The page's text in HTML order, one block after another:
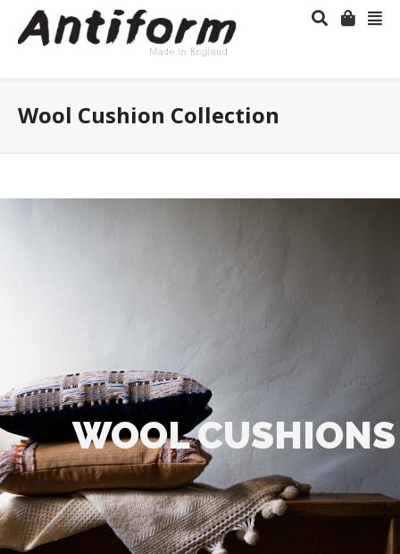
Wool Cushion Collection
WOOL CUSHIONS